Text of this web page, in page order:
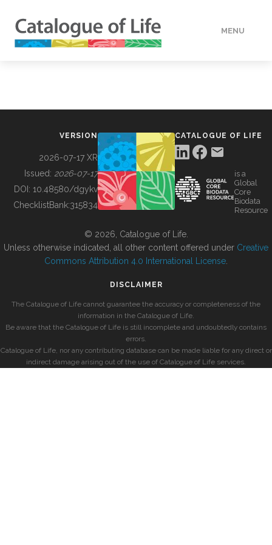
MENU
BUILDING COL
VERSION
2026-07-17 XR
Issued: 2026-07-17
DOI: 10.48580/dgykv
ChecklistBank:315834
CATALOGUE OF LIFE
is a
Global
Core
Biodata
Resource
© 2026, Catalogue of Life.
Unless otherwise indicated, all other content offered under Creative
Commons Attribution 4.0 International License
DISCLAIMER
The Catalogue of Life cannot guarantee the accuracy or completeness of the
information in the Catalogue of Life.
Be aware that the Catalogue of Life is still incomplete and undoubtedly contains
errors.
Catalogue of Life, nor any contributing database can be made liable for any direct or
indirect damage arising out of the use of Catalogue of Life services.